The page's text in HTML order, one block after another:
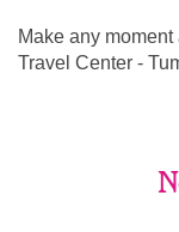
Make any
Travel Center -